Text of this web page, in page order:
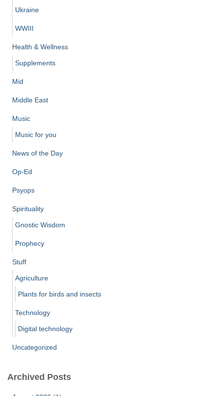
Ukraine
WWIII
Health & Wellness
Supplements
Mid
Middle East
Music
Music for you
News of the Day
Op-Ed
Psyops
Spirituality
Gnostic Wisdom
Prophecy
Stuff
Agriculture
Plants for birds and insects
Technology
Digital technology
Uncategorized
Archived Posts